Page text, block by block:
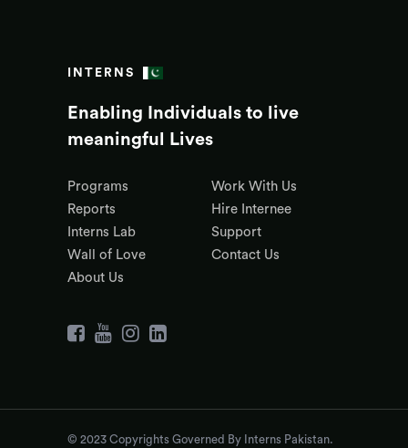
INTERNS
Enabling Individuals to live
meaningful Lives
Programs
Reports
Interns Lab
Wall of Love
About Us
Work With Us
Hire Internee
Support
Contact Us
© 2023 Copyrights Governed By Interns Pakistan.